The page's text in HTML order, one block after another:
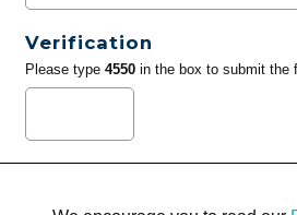
Verification
Please type 4550in the box to submit the